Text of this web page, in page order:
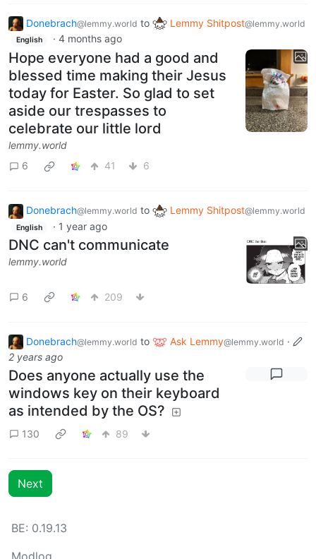
Donebrach@lemmy.world to Lemmy Shitpost@lemmy.world
English · 4 months ago
Hope everyone had a good and
blessed time making their Jesus
today for Easter. So glad to set
aside our trespasses to
celebrate our little lord
lemmy.world
6
41 6
Donebrach@lemmy.world to Lemmy Shitpost@lemmy.world
English · 1 year ago
DNC can't communicate
lemmy.world
6 209
Donebrach@lemmy.world to Ask Lemmy@lemmy.world ·
2 years ago
Does anyone actually use the
windows key on their keyboard
as intended by the OS?
130 89
Next
BE: 0.19.13